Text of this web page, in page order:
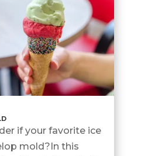
if your favorite ice
mold?In this